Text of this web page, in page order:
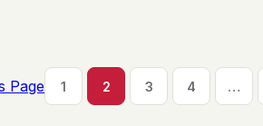
Page 1 2 3 4 …